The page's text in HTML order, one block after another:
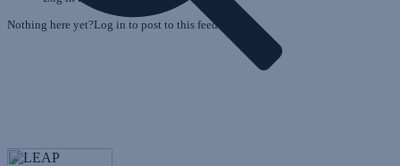
Nothing here yet?Log in to post to this feed.